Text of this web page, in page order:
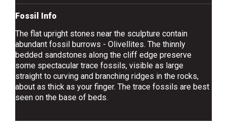
Fossil Info
The flat upright stones near the sculpture contain
abundant fossil burrows - Olivellites. The thinnly
bedded sandstones along the cliff edge preserve
some spectacular trace fossils, visible as large
straight to curving and branching ridges in the rocks,
about as thick as your finger. The trace fossils are best
seen on the base of beds.